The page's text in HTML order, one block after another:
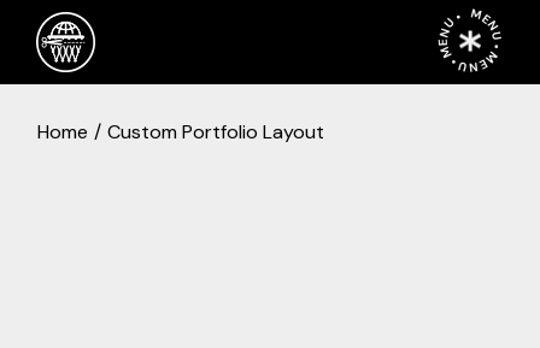
content MENU • MENU • MENU •
Home Custom Portfolio Layout